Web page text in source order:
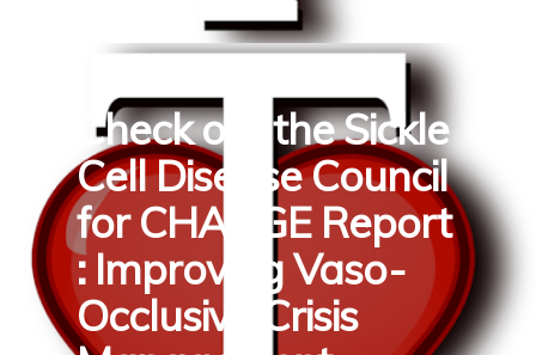
Check out the Sickle
Cell Disease Council
for CHANGE Report
: Improving Vaso-
Occlusive Crisis